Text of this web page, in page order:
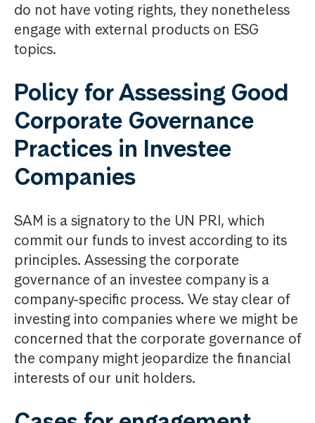
do not have voting rights, they nonetheless
engage with external products on ESG
topics.
Policy for Assessing Good
Corporate Governance
Practices in Investee
Companies
SAM is a signatory to the UN PRI, which
commit our funds to invest according to its
principles. Assessing the corporate
governance of an investee company is a
company-specific process. We stay clear of
investing into companies where we might be
concerned that the corporate governance of
the company might jeopardize the financial
interests of our unit holders.